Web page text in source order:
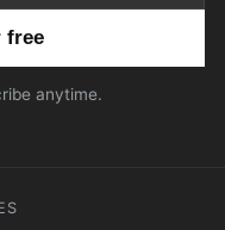
anytime.